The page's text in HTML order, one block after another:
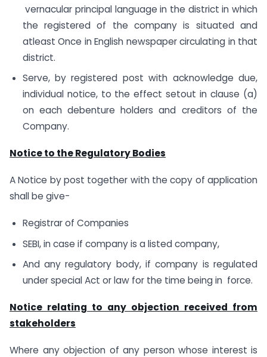
vernacular principal language in the district in which
the registered of the company is situated and
atleast Once in English newspaper circulating in that
district.
Serve, by registered post with acknowledge due,
individual notice, to the effect setout in clause (a)
on each debenture holders and creditors of the
Company.
Notice to the Regulatory Bodies
A Notice by post together with the copy of application
shall be give-
Registrar of Companies
SEBI, in case if company is a listed company,
And any regulatory body, if company is regulated
under special Act or law for the time being in force.
Notice relating to any objection received from
stakeholders
Where any objection of any person whose interest is